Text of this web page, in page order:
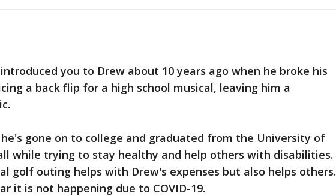
you to Drew about 10 years ago when he broke his
a back flip for a high school musical, leaving him a
he's gone on to college and graduated from the University of
while trying to stay healthy and help others with disabilities.
golf outing helps with Drew's expenses but also helps others.
it is not happening due to COVID-19.